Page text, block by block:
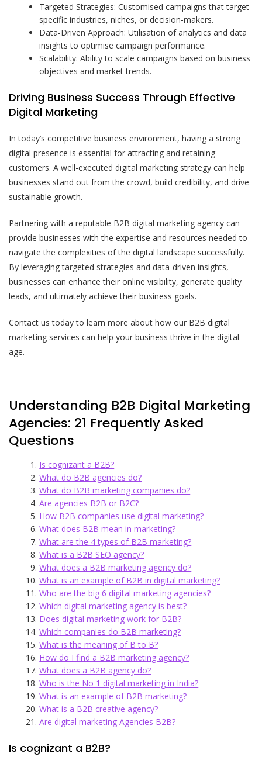
Targeted Strategies: Customised campaigns that target
specific industries, niches, or decision-makers.
Data-Driven Approach: Utilisation of analytics and data
insights to optimise campaign performance.
Scalability: Ability to scale campaigns based on business
objectives and market trends.
Driving Business Success Through Effective
Digital Marketing
In today’s competitive business environment, having a strong
digital presence is essential for attracting and retaining
customers. A well-executed digital marketing strategy can help
businesses stand out from the crowd, build credibility, and drive
sustainable growth.
Partnering with a reputable B2B digital marketing agency can
provide businesses with the expertise and resources needed to
navigate the complexities of the digital landscape successfully.
By leveraging targeted strategies and data-driven insights,
businesses can enhance their online visibility, generate quality
leads, and ultimately achieve their business goals.
Contact us today to learn more about how our B2B digital
marketing services can help your business thrive in the digital
age.
Understanding B2B Digital Marketing
Agencies: 21 Frequently Asked
Questions
Is cognizant a B2B?
What do B2B agencies do?
What do B2B marketing companies do?
Are agencies B2B or B2C?
How B2B companies use digital marketing?
What does B2B mean in marketing?
What are the 4 types of B2B marketing?
What is a B2B SEO agency?
What does a B2B marketing agency do?
What is an example of B2B in digital marketing?
Who are the big 6 digital marketing agencies?
Which digital marketing agency is best?
Does digital marketing work for B2B?
Which companies do B2B marketing?
What is the meaning of B to B?
How do I find a B2B marketing agency?
What does a B2B agency do?
Who is the No 1 digital marketing in India?
What is an example of B2B marketing?
What is a B2B creative agency?
Are digital marketing Agencies B2B?
Is cognizant a B2B?